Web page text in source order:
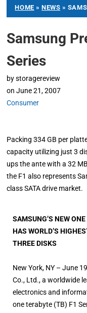
HOME »NEWS »
Samsung
Series
by storagereview
on June 21, 2007
Consumer
Packing 334 GB per
capacity utilizing just 3
ups the ante with a 32
the F1 also represents
class SATA drive market.
SAMSUNG’S NEW
HAS WORLD’S
THREE DISKS
New York, NY – June
Co., Ltd., a worldwide
electronics and
one terabyte (TB) F1